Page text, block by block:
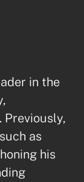
in the
Previously,
as
his